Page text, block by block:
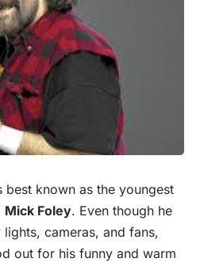
best known as the youngest
Mick Foley. Even though he
cameras, and fans,
out for his funny and warm